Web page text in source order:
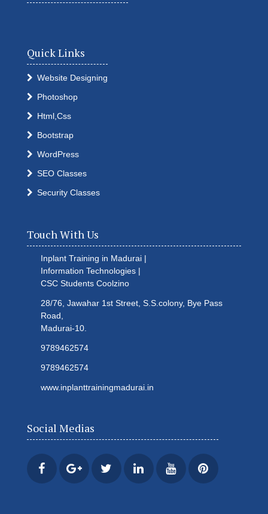
Quick Links
Website Designing
Photoshop
Html,Css
Bootstrap
WordPress
SEO Classes
Security Classes
Touch With Us
Inplant Training in Madurai |
Information Technologies |
CSC Students Coolzino
28/76, Jawahar 1st Street, S.S.colony, Bye Pass
Road,
Madurai-10.
9789462574
9789462574
www.inplanttrainingmadurai.in
Social Medias